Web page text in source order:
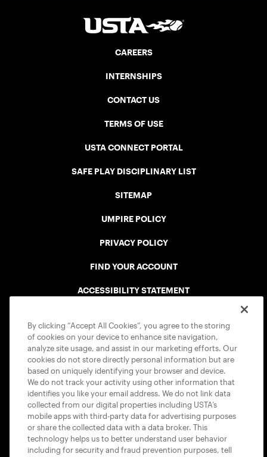
CAREERS
INTERNSHIPS
CONTACT US
TERMS OF USE
USTA CONNECT PORTAL
SAFE PLAY DISCIPLINARY LIST
SITEMAP
UMPIRE POLICY
PRIVACY POLICY
FIND YOUR ACCOUNT
ACCESSIBILITY STATEMENT
USTA APPS
By clicking “Accept All Cookies”, you agree to the storing
of cookies on your device to enhance site navigation,
analyze site usage, and assist in our marketing efforts. Our
cookies do not store directly personal information but are
based on uniquely identifying your browser and device.
We do not track your activity using other information that
identifies you like your email address. We do not link data
collected from our digital properties including USTA’s
mobile apps with third-party data for advertising purposes
or share the collected data with a data broker. This
technology helps us to better understand user behavior
including for security and fraud prevention purposes, tell